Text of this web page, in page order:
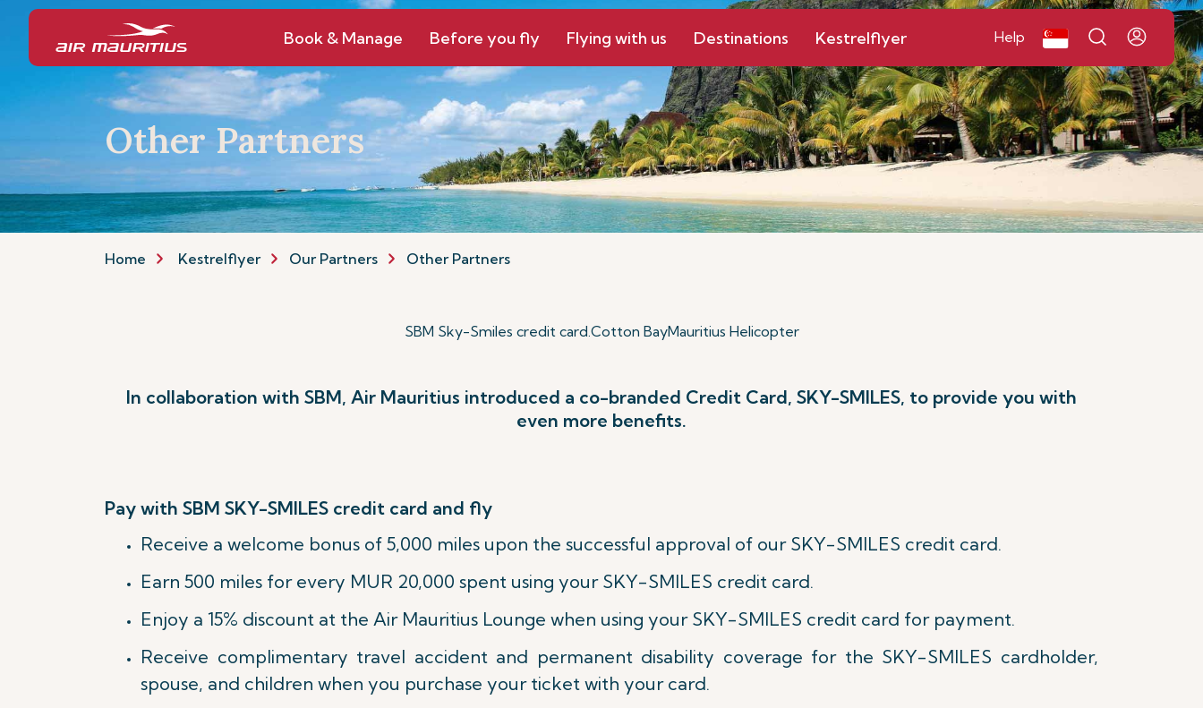
Book & Manage Before you fly Flying with us Destinations Kestrelflyer Help
Other Partners
Home Kestrelflyer Our Partners Other Partners
SBM Sky-Smiles credit card.Cotton BayMauritius Helicopter
In collaboration with SBM, Air Mauritius introduced a co-branded Credit Card, SKY-SMILES, to provide you with
even more benefits.
Pay with SBM SKY-SMILES credit card and fly
Receive a welcome bonus of 5,000 miles upon the successful approval of our SKY-SMILES credit card.
Earn 500 miles for every MUR 20,000 spent using your SKY-SMILES credit card.
Enjoy a 15% discount at the Air Mauritius Lounge when using your SKY-SMILES credit card for payment.
Receive complimentary travel accident and permanent disability coverage for the SKY-SMILES cardholder,
spouse, and children when you purchase your ticket with your card.